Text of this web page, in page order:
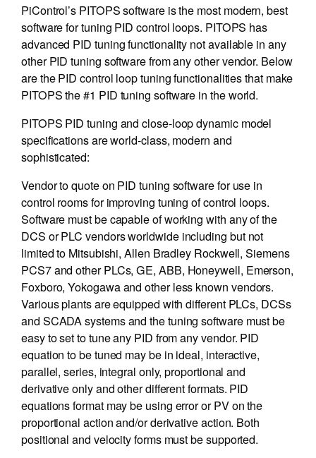
PiControl’s PITOPS software is the most modern, best
software for tuning PID control loops. PITOPS has
advanced PID tuning functionality not available in any
other PID tuning software from any other vendor. Below
are the PID control loop tuning functionalities that make
PITOPS the #1 PID tuning software in the world.
PITOPS PID tuning and close-loop dynamic model
specifications are world-class, modern and
sophisticated:
Vendor to quote on PID tuning software for use in
control rooms for improving tuning of control loops.
Software must be capable of working with any of the
DCS or PLC vendors worldwide including but not
limited to Mitsubishi, Allen Bradley Rockwell, Siemens
PCS7 and other PLCs, GE, ABB, Honeywell, Emerson,
Foxboro, Yokogawa and other less known vendors.
Various plants are equipped with different PLCs, DCSs
and SCADA systems and the tuning software must be
easy to set to tune any PID from any vendor. PID
equation to be tuned may be in ideal, interactive,
parallel, series, integral only, proportional and
derivative only and other different formats. PID
equations format may be using error or PV on the
proportional action and/or derivative action. Both
positional and velocity forms must be supported.